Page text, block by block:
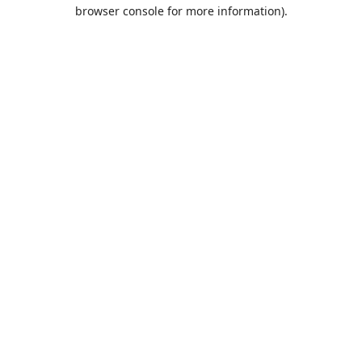
browser console for more information).